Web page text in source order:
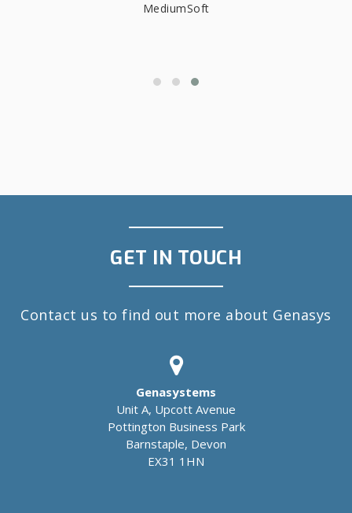
MediumSoft
GET IN TOUCH
Contact us to find out more about Genasys
Genasystems
Unit A, Upcott Avenue
Pottington Business Park
Barnstaple, Devon
EX31 1HN